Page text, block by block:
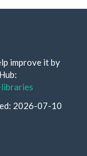
improve it by
2026-07-10